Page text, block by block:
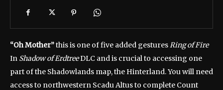
“Oh Mother”this is one of five added gesturesRing of Fire
In Shadow of ErdtreeDLC and is crucial to accessing one
part of the Shadowlands map, the Hinterland. You will need
access to northwestern Scadu Altus to complete Count